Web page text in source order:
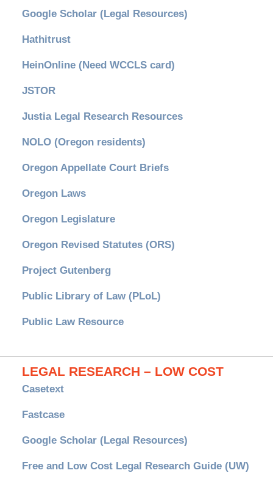
Google Scholar (Legal Resources)
Hathitrust
HeinOnline (Need WCCLS card)
JSTOR
Justia Legal Research Resources
NOLO (Oregon residents)
Oregon Appellate Court Briefs
Oregon Laws
Oregon Legislature
Oregon Revised Statutes (ORS)
Project Gutenberg
Public Library of Law (PLoL)
Public Law Resource
LEGAL RESEARCH – LOW COST
Casetext
Fastcase
Google Scholar (Legal Resources)
Free and Low Cost Legal Research Guide (UW)